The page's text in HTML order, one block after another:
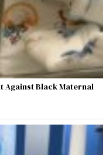
Against Black Maternal